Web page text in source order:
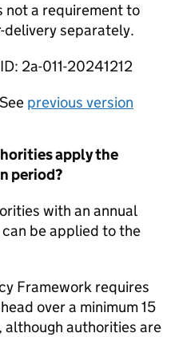
not a requirement to
separately.
2a-011-20241212
previous version
apply the
period?
with an annual
be applied to the
Framework requires
over a minimum 15
authorities are